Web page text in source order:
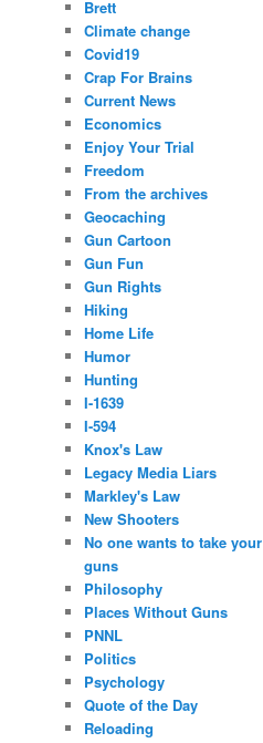
Brett
Climate change
Covid19
Crap For Brains
Current News
Economics
Enjoy Your Trial
Freedom
From the archives
Geocaching
Gun Cartoon
Gun Fun
Gun Rights
Hiking
Home Life
Humor
Hunting
I-1639
I-594
Knox's Law
Legacy Media Liars
Markley's Law
New Shooters
No one wants to take your
guns
Philosophy
Places Without Guns
PNNL
Politics
Psychology
Quote of the Day
Reloading